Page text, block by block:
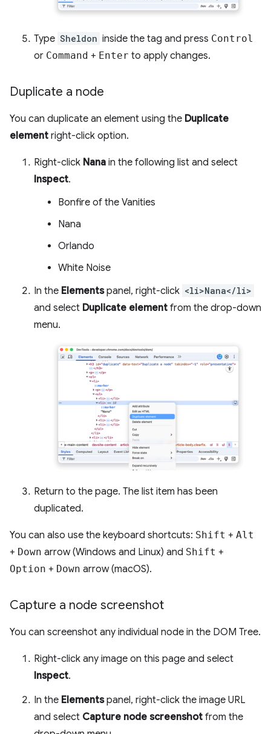
Type Sheldon inside the tag and press Control
or Command + Enter to apply changes.
Duplicate a node
You can duplicate an element using the Duplicate
element right-click option.
Right-click Nana in the following list and select
Inspect.
Bonfire of the Vanities
Nana
Orlando
White Noise
In the Elementspanel, right-click <li>Nana</li>
and select Duplicate element from the drop-down
menu.
Return to the page. The list item has been
duplicated.
You can also use the keyboard shortcuts: Shift + Alt
+ Down arrow (Windows and Linux) and Shift +
Option + Down arrow (macOS).
Capture a node screenshot
You can screenshot any individual node in the DOM Tree.
Right-click any image on this page and select
Inspect.
In the Elementspanel, right-click the image URL
and select Capture node screenshot from the